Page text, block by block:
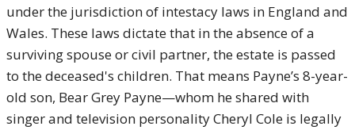
under the jurisdiction of intestacy laws in England and
Wales. These laws dictate that in the absence of a
surviving spouse or civil partner, the estate is passed
to the deceased's children. That means Payne’s 8-year-
old son, Bear Grey Payne—whom he shared with
singer and television personality Cheryl Cole is legally